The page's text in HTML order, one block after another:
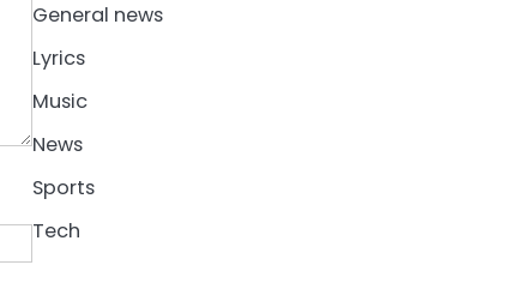
General news
Lyrics
Music
News
Sports
Tech